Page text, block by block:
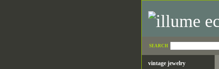
SEARCH
vintage jewelry